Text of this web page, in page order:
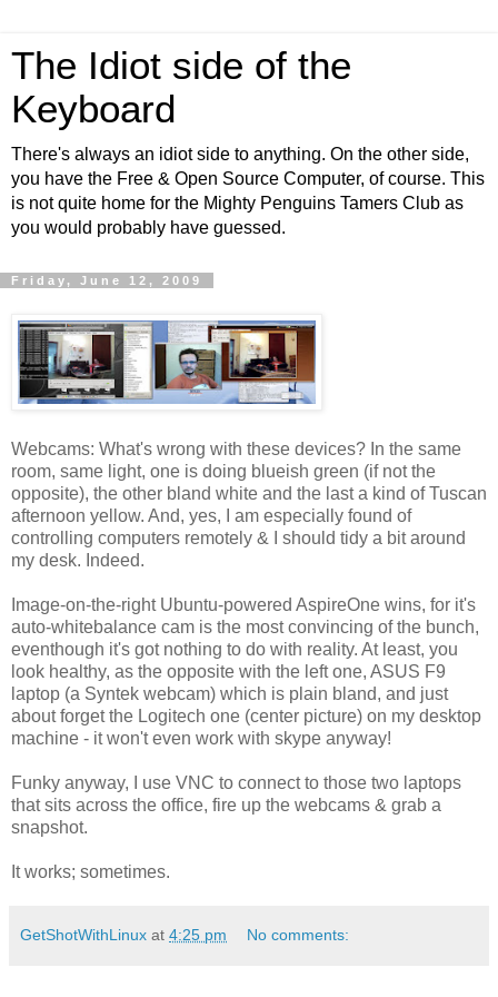
The Idiot side of the
Keyboard
There's always an idiot side to anything. On the other side,
you have the Free & Open Source Computer, of course. This
is not quite home for the Mighty Penguins Tamers Club as
you would probably have guessed.
Friday, June 12, 2009
Webcams: What's wrong with these devices? In the same
room, same light, one is doing blueish green (if not the
opposite), the other bland white and the last a kind of Tuscan
afternoon yellow. And, yes, I am especially found of
controlling computers remotely & I should tidy a bit around
my desk. Indeed.
Image-on-the-right Ubuntu-powered AspireOne wins, for it's
auto-whitebalance cam is the most convincing of the bunch,
eventhough it's got nothing to do with reality. At least, you
look healthy, as the opposite with the left one, ASUS F9
laptop (a Syntek webcam) which is plain bland, and just
about forget the Logitech one (center picture) on my desktop
machine - it won't even work with skype anyway!
Funky anyway, I use VNC to connect to those two laptops
that sits across the office, fire up the webcams & grab a
snapshot.
It works; sometimes.
GetShotWithLinux at 4:25 pm No comments: